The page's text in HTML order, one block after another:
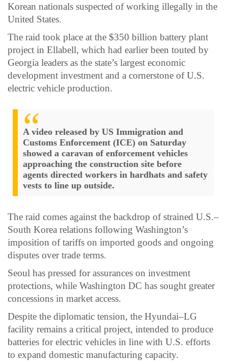
Korean nationals suspected of working illegally in the
United States.
The raid took place at the $350 billion battery plant
project in Ellabell, which had earlier been touted by
Georgia leaders as the state’s largest economic
development investment and a cornerstone of U.S.
electric vehicle production.
A video released by US Immigration and
Customs Enforcement (ICE) on Saturday
showed a caravan of enforcement vehicles
approaching the construction site before
agents directed workers in hardhats and safety
vests to line up outside.
The raid comes against the backdrop of strained U.S.–
South Korea relations following Washington’s
imposition of tariffs on imported goods and ongoing
disputes over trade terms.
Seoul has pressed for assurances on investment
protections, while Washington DC has sought greater
concessions in market access.
Despite the diplomatic tension, the Hyundai–LG
facility remains a critical project, intended to produce
batteries for electric vehicles in line with U.S. efforts
to expand domestic manufacturing capacity.